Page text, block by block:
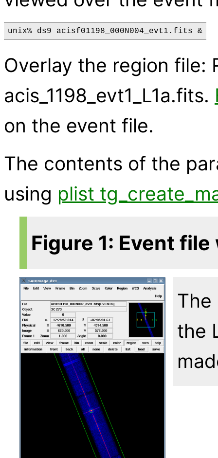
Overlay the region
acis_1198_evt1_L1a.fits.
on the event file.
The contents of the
using plist
Figure 1: Event
The
the